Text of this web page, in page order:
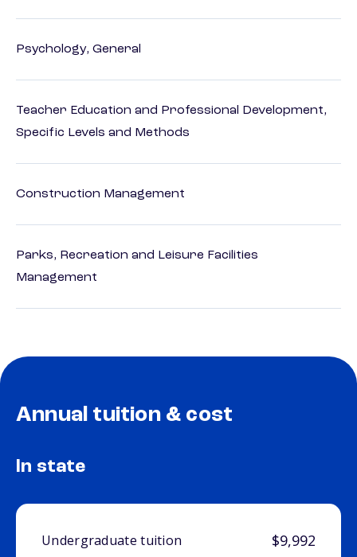
Psychology, General
Teacher Education and Professional Development,
Specific Levels and Methods
Construction Management
Parks, Recreation and Leisure Facilities
Management
Annual tuition & cost
In state
Undergraduate tuition $9,992